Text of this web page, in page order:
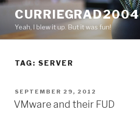
Skip
content
CURRIEGRAD2004
Yeah, I blew it up. But it was fun!
TAG: SERVER
POSTED
ON
SEPTEMBER 29, 2012
VMware and their FUD